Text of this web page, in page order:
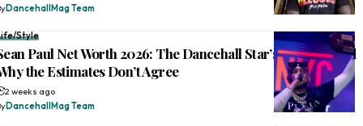
DancehallMag Team
Style
Paul Net Worth 2026: The Dancehall Star’s Fortune, and
the Estimates Don’t Agree
2 weeks ago
DancehallMag Team